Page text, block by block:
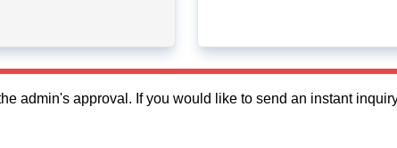
admin's approval. If you would like to send an instant